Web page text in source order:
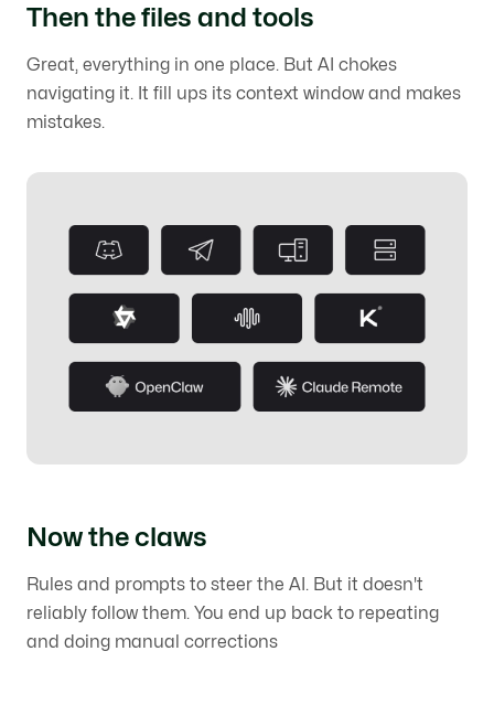
Then the files and tools
Great, everything in one place. But AI chokes
navigating it. It fill ups its context window and makes
mistakes.
Now the claws
Rules and prompts to steer the AI. But it doesn't
reliably follow them. You end up back to repeating
and doing manual corrections